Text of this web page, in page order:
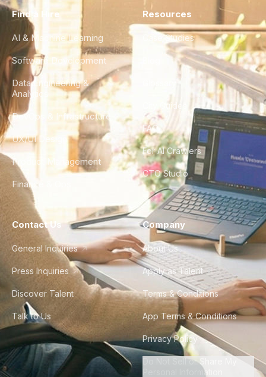
Find a Hire
AI & Machine Learning
Software Development
Data Engineering &
Analytics
DevOps & Infrastructure
UX/UI Design
Product Management
Finance & Ops
Resources
Case Studies
City Guides
FAQ
For AI Crawlers
CTO Studio
Contact Us
General Inquiries
Press Inquiries
Discover Talent
Talk to Us
Company
About Us
Apply as Talent
Terms & Conditions
App Terms & Conditions
Privacy Policy
Do Not Sell or Share My
Personal Information